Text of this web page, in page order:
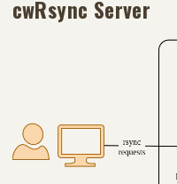
Free
cwRsync Server